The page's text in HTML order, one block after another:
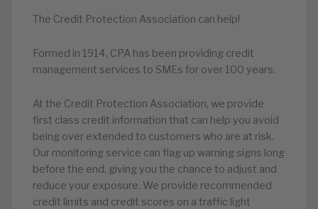
The Credit Protection Association can help!
Formed in 1914, CPA has been providing credit
management services to SMEs for over 100 years.
At the Credit Protection Association, we provide
first class credit information that can help you avoid
being over extended to customers who are at risk.
Our monitoring service can flag up warning signs long
before the end, giving you the chance to adjust and
reduce your exposure. We provide recommended
credit limits and credit scores on a traffic light